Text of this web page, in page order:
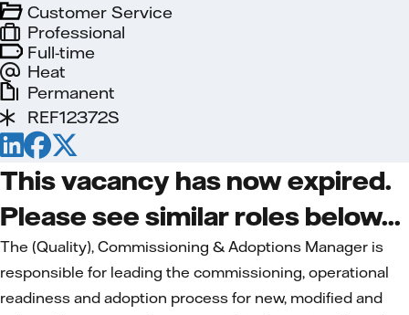
Full-time
Customer Service
Professional
Heat
Permanent
REF12372S
This vacancy has now expired.
Please see similar roles below...
The (Quality), Commissioning & Adoptions Manager is
responsible for leading the commissioning, operational
readiness and adoption process for new, modified and